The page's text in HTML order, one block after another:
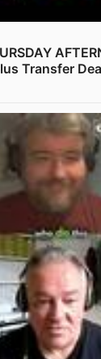
Transfer